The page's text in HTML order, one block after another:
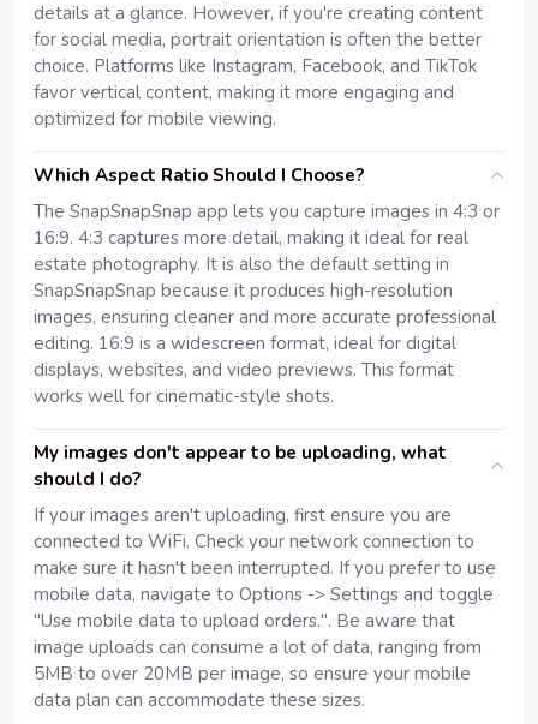
details at a glance. However, if you're creating content
for social media, portrait orientation is often the better
choice. Platforms like Instagram, Facebook, and TikTok
favor vertical content, making it more engaging and
optimized for mobile viewing.
Which Aspect Ratio Should I Choose?
The SnapSnapSnap app lets you capture images in 4:3 or
16:9. 4:3 captures more detail, making it ideal for real
estate photography. It is also the default setting in
SnapSnapSnap because it produces high-resolution
images, ensuring cleaner and more accurate professional
editing. 16:9 is a widescreen format, ideal for digital
displays, websites, and video previews. This format
works well for cinematic-style shots.
My images don't appear to be uploading, what
should I do?
If your images aren't uploading, first ensure you are
connected to WiFi. Check your network connection to
make sure it hasn't been interrupted. If you prefer to use
mobile data, navigate to Options -> Settings and toggle
"Use mobile data to upload orders.". Be aware that
image uploads can consume a lot of data, ranging from
5MB to over 20MB per image, so ensure your mobile
data plan can accommodate these sizes.